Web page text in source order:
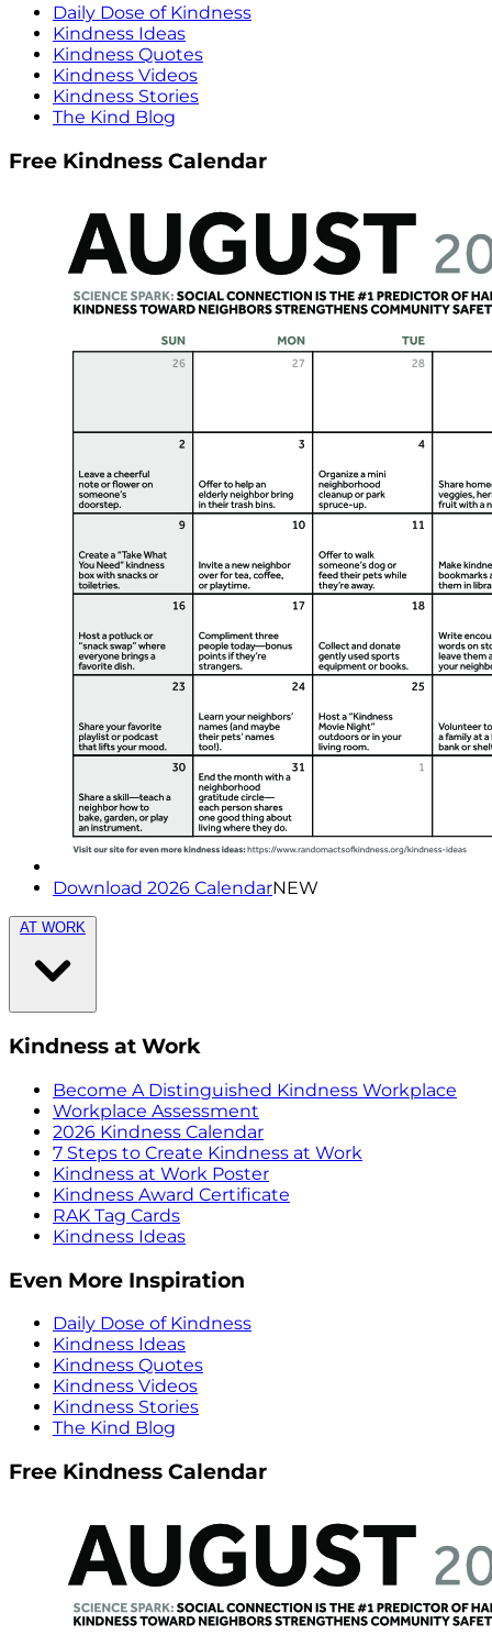
Daily Dose of Kindness
Kindness Ideas
Kindness Quotes
Kindness Videos
Kindness Stories
The Kind Blog
Free Kindness Calendar
Download 2026 CalendarNEW
AT WORK
Kindness at Work
Become A Distinguished Kindness Workplace
Workplace Assessment
2026 Kindness Calendar
7 Steps to Create Kindness at Work
Kindness at Work Poster
Kindness Award Certificate
RAK Tag Cards
Kindness Ideas
Even More Inspiration
Daily Dose of Kindness
Kindness Ideas
Kindness Quotes
Kindness Videos
Kindness Stories
The Kind Blog
Free Kindness Calendar